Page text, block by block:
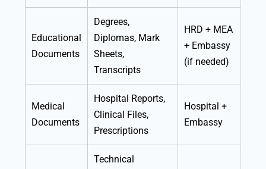
Educational
Documents
Degrees,
Diplomas, Mark
Sheets,
Transcripts
HRD + MEA
+ Embassy
(if needed)
Medical
Documents
Hospital Reports,
Clinical Files,
Prescriptions
Hospital +
Embassy
Technical